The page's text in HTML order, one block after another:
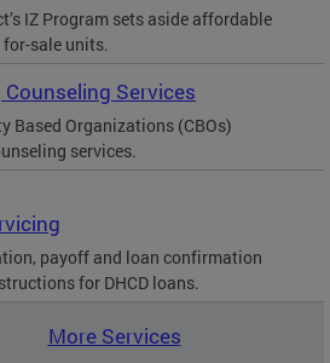
IZ Program sets aside affordable
sale units.
Services
Based Organizations (CBOs)
services.
payoff and loan confirmation
for DHCD loans.
More Services